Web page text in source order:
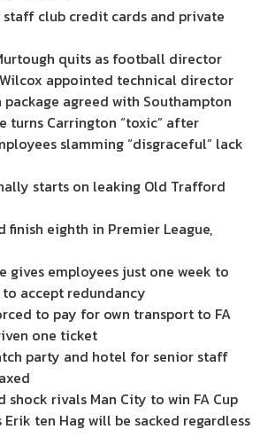
club credit cards and private
quits as football director
appointed technical director
agreed with Southampton
turns Carrington “toxic” after
slamming “disgraceful” lack
starts on leaking Old Trafford
finish eighth in Premier League,
gives employees just one week to
accept redundancy
to pay for own transport to FA
one ticket
party and hotel for senior staff
shock rivals Man City to win FA Cup
ten Hag will be sacked regardless